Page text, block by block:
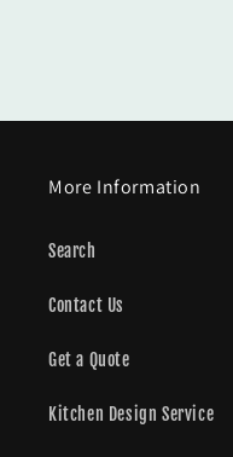
More Information
Search
Contact Us
Get a Quote
Kitchen Design Service